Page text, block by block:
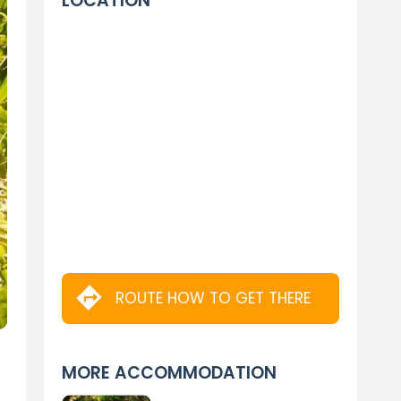
ROUTE HOW TO GET THERE
MORE ACCOMMODATION